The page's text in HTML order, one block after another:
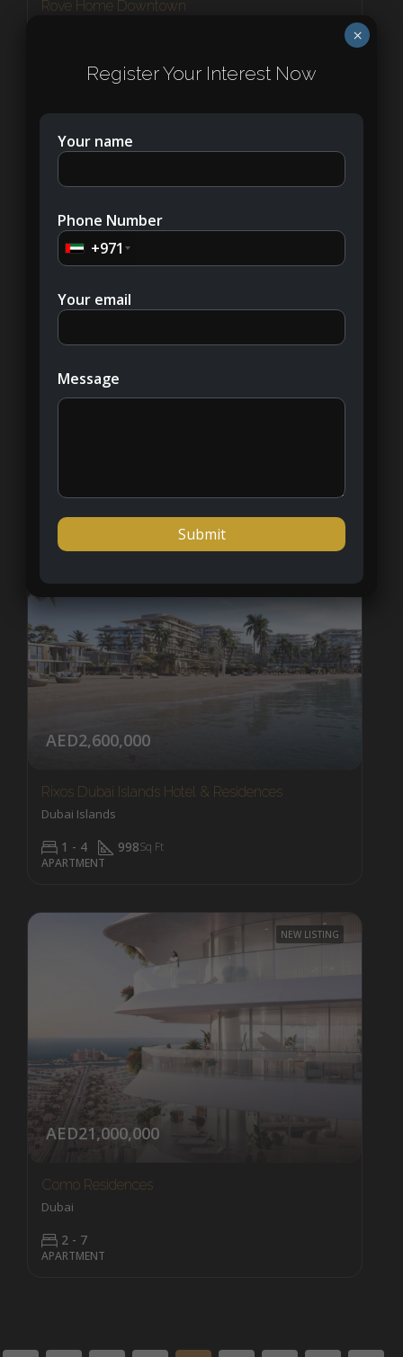
Rove Home Downtown
APARTMENT
AED530,000
Bayviews
AED2,600,000
Rixos Dubai Islands Hotel & Residences
Dubai Islands
1 - 4 998Sq Ft
APARTMENT
NEW LISTING
AED21,000,000
Como Residences
Dubai
2 - 7
APARTMENT
Register Your Interest Now
Your name
Phone Number
+971
Your email
Message
×